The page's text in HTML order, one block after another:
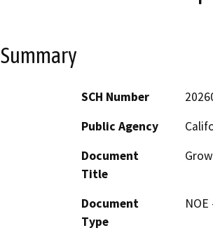
Summary
SCH Number
Public Agency
Document
Title
Document
Type